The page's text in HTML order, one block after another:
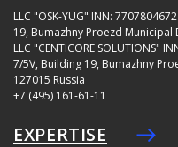
LLC "OSK-YUG" INN: 7707804672
19, Bumazhny Proezd
LLC "CENTICORE SOLUTIONS"
7/5V, Building 19, Bumazhny
127015 Russia
+7 (495) 161-61-11
EXPERTISE